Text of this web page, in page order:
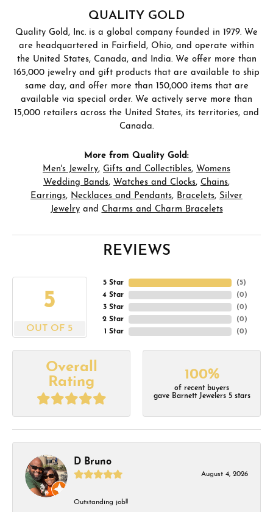
QUALITY GOLD
Quality Gold, Inc. is a global company founded in 1979. We
are headquartered in Fairfield, Ohio, and operate within
the United States, Canada, and India. We offer more than
165,000 jewelry and gift products that are available to ship
same day, and offer more than 150,000 items that are
available via special order. We actively serve more than
15,000 retailers across the United States, its territories, and
Canada.
More from Quality Gold:
Men's Jewelry, Gifts and Collectibles, Womens
Wedding Bands, Watches and Clocks, Chains,
Earrings, Necklaces and Pendants, Bracelets, Silver
Jewelryand Charms and Charm Bracelets
REVIEWS
5
OUT OF 5
5 Star
4 Star
3 Star
2 Star
1 Star
(5)
(0)
(0)
(0)
(0)
Overall
Rating
100%
of recent buyers
gave Barnett Jewelers 5 stars
D Bruno
August 4, 2026
Outstanding job!!